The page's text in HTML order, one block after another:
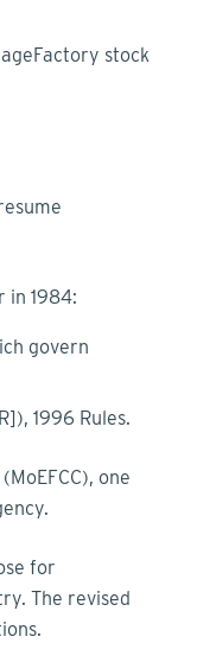
in 1984:
govern
1996 Rules.
one
for
The revised